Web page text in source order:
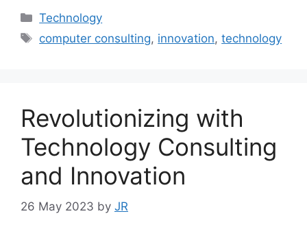
Categories
Technology
Tags
computer consulting, innovation,technology
Revolutionizing with
Technology Consulting
and Innovation
26 May 2023 by JR